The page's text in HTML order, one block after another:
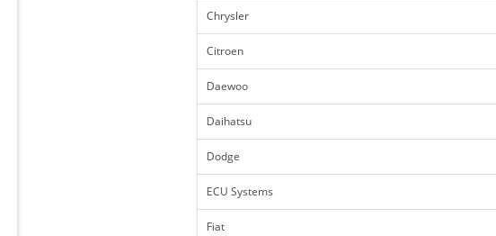
Chrysler
Citroen
Daewoo
Daihatsu
Dodge
ECU Systems
Fiat